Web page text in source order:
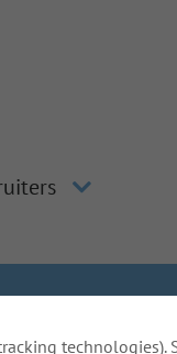
Information -
technologies).